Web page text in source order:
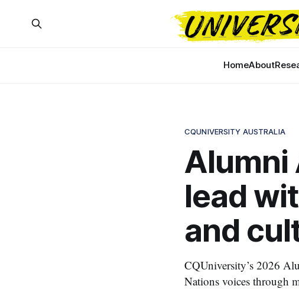
HomeAbout
CQUNIVERSITY AUSTRALIA
Alumni
lead
and
CQUniversity’s 2026
Nations voices through